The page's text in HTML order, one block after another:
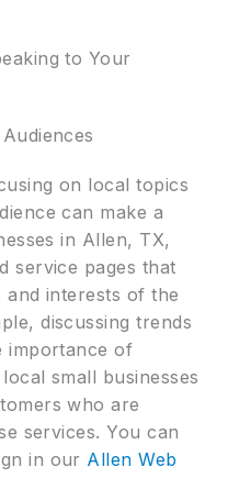
to Your
on local topics
can make a
in Allen, TX,
service pages that
and interests of the
discussing trends
importance of
small businesses
who are
services. You can
in our Allen Web